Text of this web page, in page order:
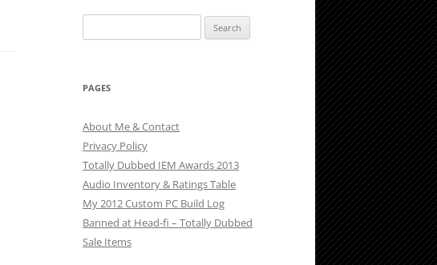
for:
PAGES
About Me & Contact
Privacy Policy
Totally Dubbed IEM Awards 2013
Audio Inventory & Ratings Table
My 2012 Custom PC Build Log
Banned at Head-fi – Totally Dubbed
Sale Items